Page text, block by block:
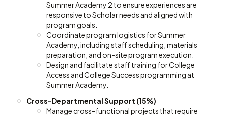
Summer Academy 2 to ensure experiences are
responsive to Scholar needs and aligned with
program goals.
Coordinate program logistics for Summer
Academy, including staff scheduling, materials
preparation, and on-site program execution.
Design and facilitate staff training for College
Access and College Success programming at
Summer Academy.
Cross-Departmental Support (15%)
Manage cross-functional projects that require